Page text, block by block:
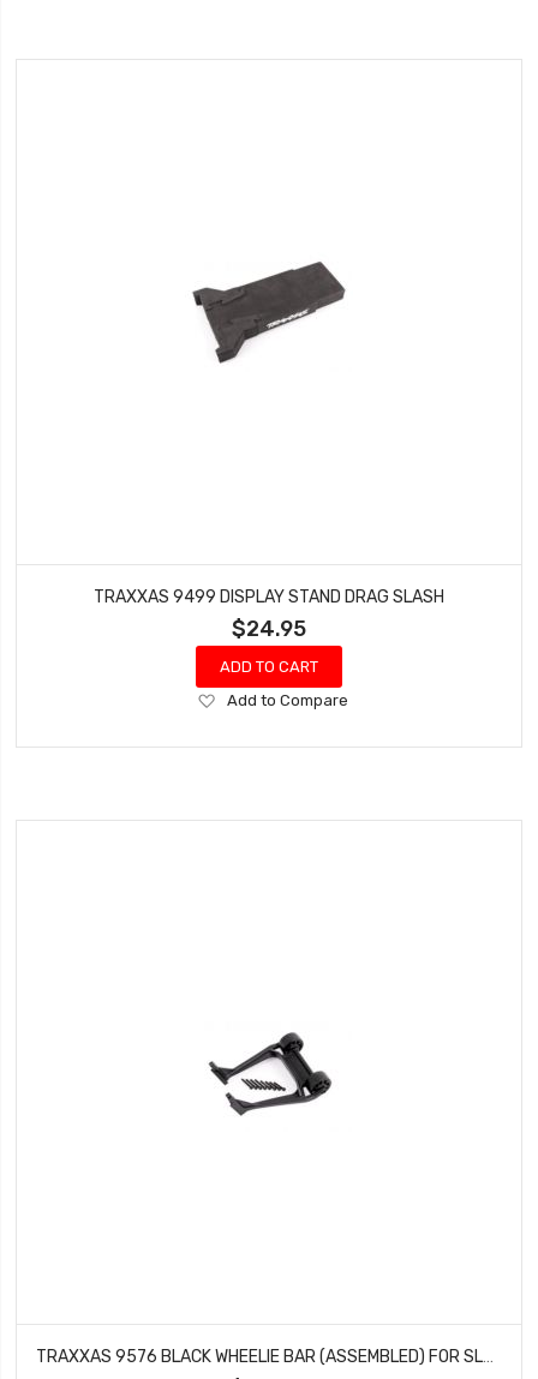
TRAXXAS 9499 DISPLAY STAND DRAG SLASH
$24.95
ADD TO CART
Add
Wish
Add to Compare